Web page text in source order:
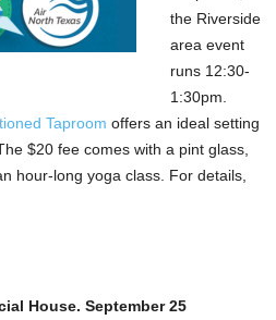
the Riverside
area event
runs 12:30-
1:30pm.
Taproom offers an ideal setting
$20 fee comes with a pint glass,
hour-long yoga class. For details,
House. September 25